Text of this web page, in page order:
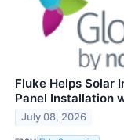
Fluke Helps Solar
Panel Installation
July 08, 2026